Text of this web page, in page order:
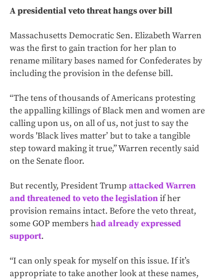
A presidential veto threat hangs over bill
Massachusetts Democratic Sen. Elizabeth Warren
was the first to gain traction for her plan to
rename military bases named for Confederates by
including the provision in the defense bill.
“The tens of thousands of Americans protesting
the appalling killings of Black men and women are
calling upon us, on all of us, not just to say the
words 'Black lives matter’ but to take a tangible
step toward making it true,” Warren recently said
on the Senate floor.
But recently, President Trump attacked Warren
and threatened to veto the legislationif her
provision remains intact. Before the veto threat,
some GOP members had already expressed
support.
“I can only speak for myself on this issue. If it’s
appropriate to take another look at these names,